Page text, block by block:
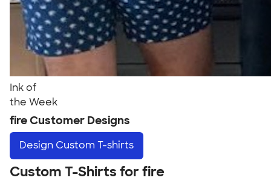
Ink of
the Week
fire Customer Designs
Design Custom T-shirts
Custom T-Shirts for fire